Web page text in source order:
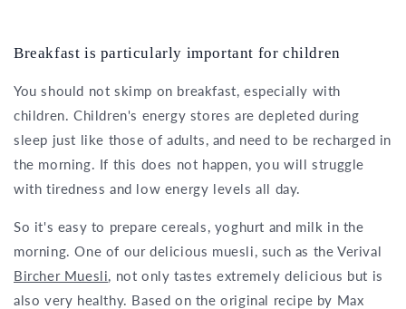
Breakfast is particularly important for children
You should not skimp on breakfast, especially with
children. Children's energy stores are depleted during
sleep just like those of adults, and need to be recharged in
the morning. If this does not happen, you will struggle
with tiredness and low energy levels all day.
So it's easy to prepare cereals, yoghurt and milk in the
morning. One of our delicious muesli, such as the Verival
Bircher Muesli, not only tastes extremely delicious but is
also very healthy. Based on the original recipe by Max